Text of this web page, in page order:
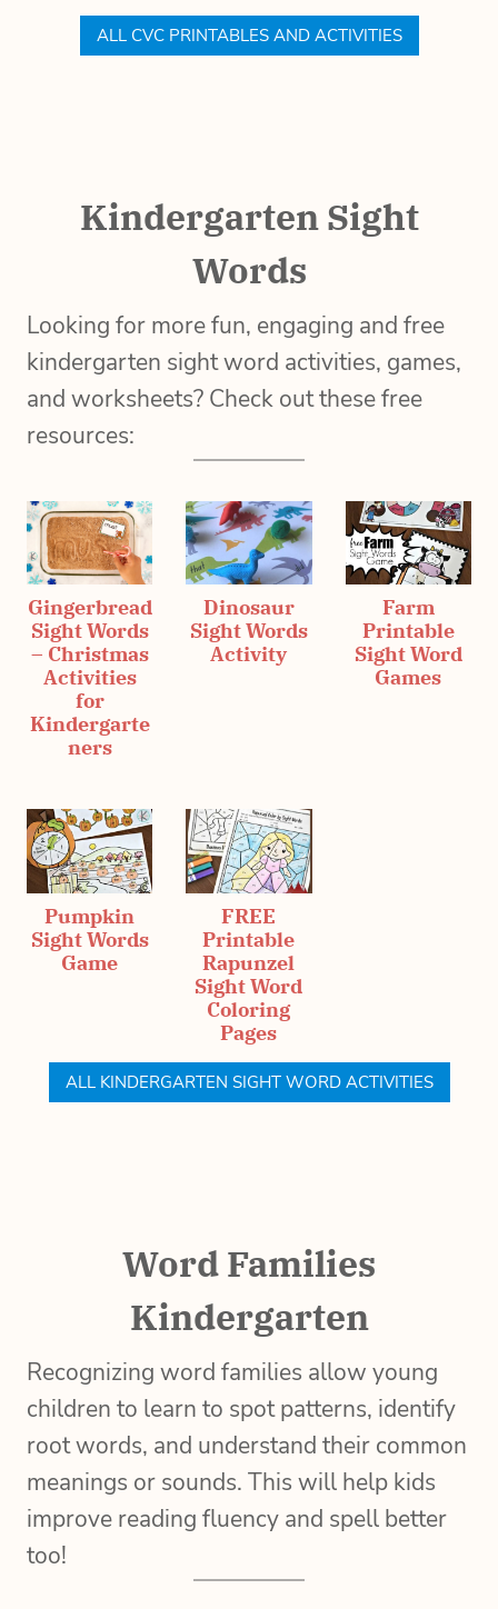
ALL CVC PRINTABLES AND ACTIVITIES
Kindergarten Sight
Words
Looking for more fun, engaging and free
kindergarten sight word activities, games,
and worksheets? Check out these free
resources:
Gingerbread
Sight Words
– Christmas
Activities
for
Kindergarte
ners
Dinosaur
Sight Words
Activity
Farm
Printable
Sight Word
Games
Pumpkin
Sight Words
Game
FREE
Printable
Rapunzel
Sight Word
Coloring
Pages
ALL KINDERGARTEN SIGHT WORD ACTIVITIES
Word Families
Kindergarten
Recognizing word families allow young
children to learn to spot patterns, identify
root words, and understand their common
meanings or sounds. This will help kids
improve reading fluency and spell better
too!